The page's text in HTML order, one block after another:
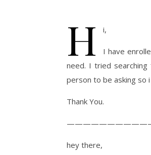
H i,
I have
need. I tried
person to be asking so
Thank You.
hey there,